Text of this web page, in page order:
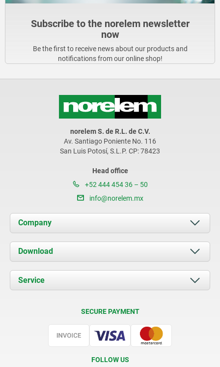
Subscribe to the norelem newsletter
now
Be the first to receive news about our products and
notifications from our online shop!
norelem S. de R.L. de C.V.
Av. Santiago Poniente No. 116
San Luis Potosí, S.L.P. CP: 78423
Head office
+52 444 454 36 – 50
info@norelem.mx
Company
About us
News
Contact
Download
Documents
Service
SECURE PAYMENT
FOLLOW US